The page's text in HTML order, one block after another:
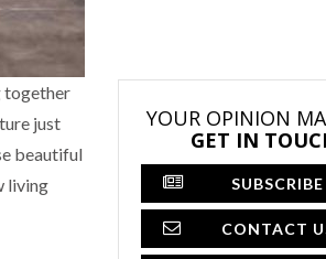
together
just
beautiful
living
YOUR OPINION
GET IN
SUBSCRIBE
CONTACT